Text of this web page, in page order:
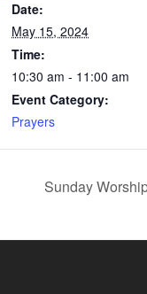
Date:
May 15, 2024
Time:
10:30 am - 11:00 am
Event Category:
Prayers
Sunday